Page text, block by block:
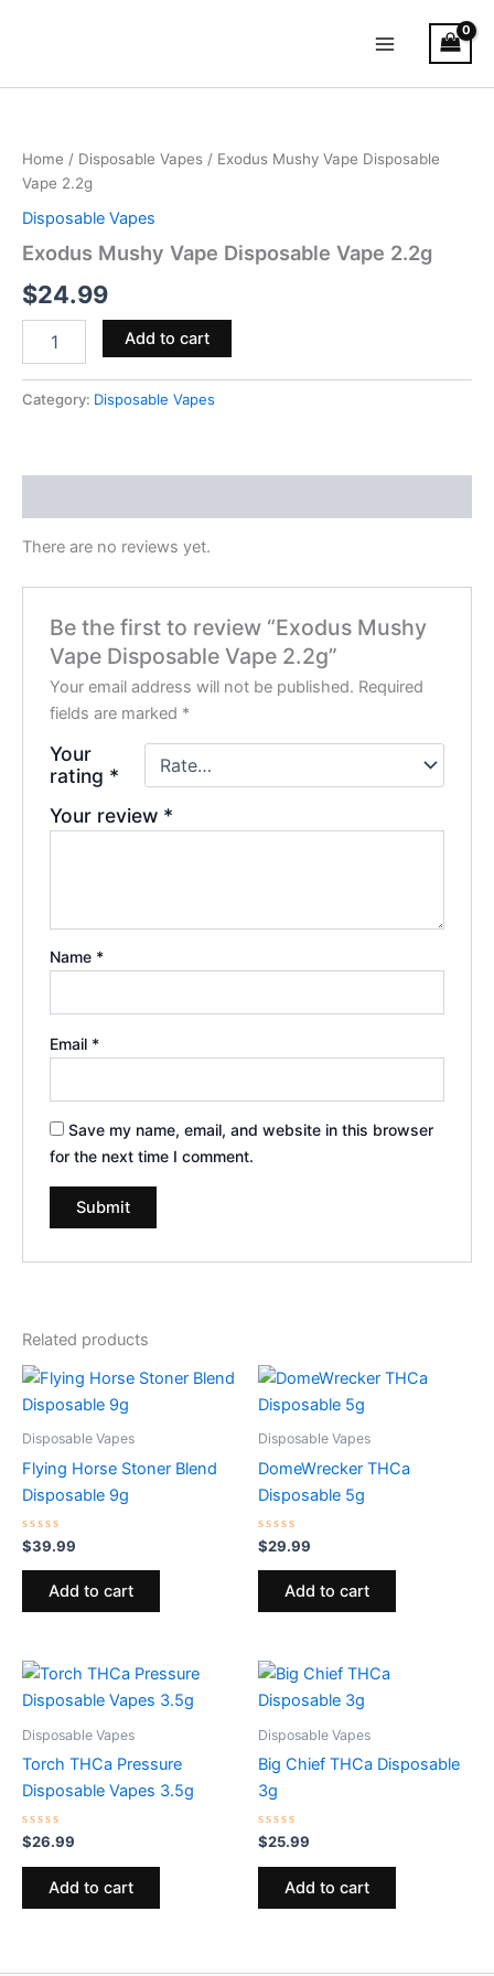
Menu
Home / Disposable Vapes / Exodus Mushy Vape Disposable
Vape 2.2g
Disposable Vapes
Exodus Mushy Vape Disposable Vape 2.2g
$24.99
Disposable
Vape
2.2g
quantity
Add to cart
Category: Disposable Vapes
There are no reviews yet.
Be the first to review “Exodus Mushy
Vape Disposable Vape 2.2g”
Your email address will not be published. Required
fields are marked *
Your
rating *
Your review *
Name *
Email *
Save my name, email, and website in this browser
for the next time I comment.
Related products
Disposable Vapes
Flying Horse Stoner Blend
Disposable 9g
Rated
0
out
$39.99
Add to cart
Disposable Vapes
DomeWrecker THCa
Disposable 5g
Rated
0
out
$29.99
Add to cart
Disposable Vapes
Torch THCa Pressure
Disposable Vapes 3.5g
Rated
0
out
$26.99
Add to cart
Disposable Vapes
Big Chief THCa Disposable
3g
Rated
0
out
$25.99
Add to cart